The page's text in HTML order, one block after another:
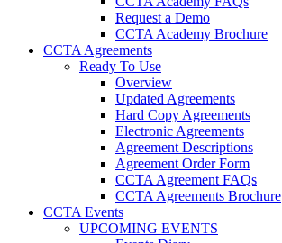
Request a Demo
CCTA Academy Brochure
CCTA Agreements
Ready To Use
Overview
Updated Agreements
Hard Copy Agreements
Electronic Agreements
Agreement Descriptions
Agreement Order Form
CCTA Agreement FAQs
CCTA Agreements Brochure
CCTA Events
UPCOMING EVENTS